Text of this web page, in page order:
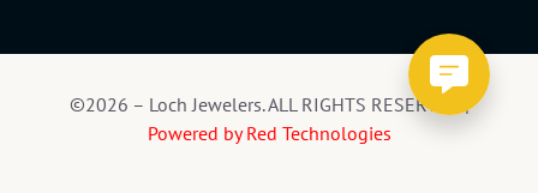
©2026 – Loch Jewelers. ALL RIGHTS RESERVED |
Powered by Red Technologies